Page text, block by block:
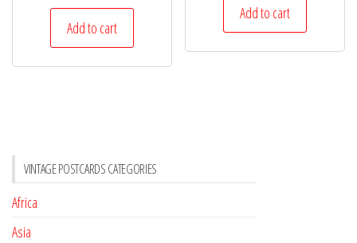
Add to cart
Add to cart
VINTAGE POSTCARDS CATEGORIES
Africa
Asia